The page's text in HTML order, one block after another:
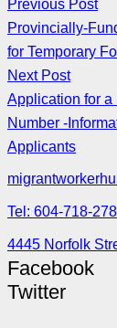
Previous Post
Provincially-
for Temporary
Next Post
Application for
Number -
Applicants
Tel: 604-718-
4445 Norfolk
Facebook
Twitter